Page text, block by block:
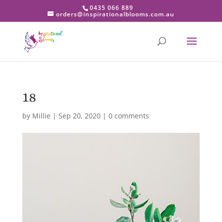
0435 066 889
orders@inspirationalblooms.com.au
18
by Millie | Sep 20, 2020| 0 comments